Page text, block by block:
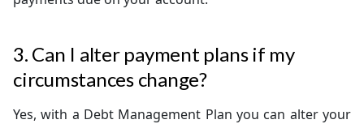
3. Can I alter payment plans if my
circumstances change?
Yes, with a Debt Management Plan you can alter your